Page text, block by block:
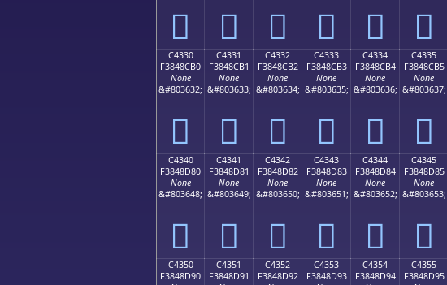
󄌠 󄌡 󄌢 󄌣 󄌤 󄌥
C4330
F3848CB0
None
&#803632;
󄌰
C4331
F3848CB1
None
&#803633;
󄌱
C4332
F3848CB2
None
&#803634;
󄌲
C4333
F3848CB3
None
&#803635;
󄌳
C4334
F3848CB4
None
&#803636;
󄌴
C4335
F3848CB5
None
&#803637;
󄌵
C4340
F3848D80
None
&#803648;
󄍀
C4341
F3848D81
None
&#803649;
󄍁
C4342
F3848D82
None
&#803650;
󄍂
C4343
F3848D83
None
&#803651;
󄍃
C4344
F3848D84
None
&#803652;
󄍄
C4345
F3848D85
None
&#803653;
󄍅
C4350
F3848D90
C4351
F3848D91
C4352
F3848D92
C4353
F3848D93
C4354
F3848D94
C4355
F3848D95